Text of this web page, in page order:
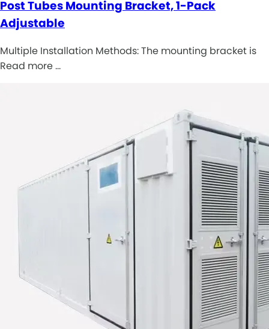
Post Tubes Mounting Bracket, 1-Pack
Adjustable
Multiple Installation Methods: The mounting bracket is
Read more …